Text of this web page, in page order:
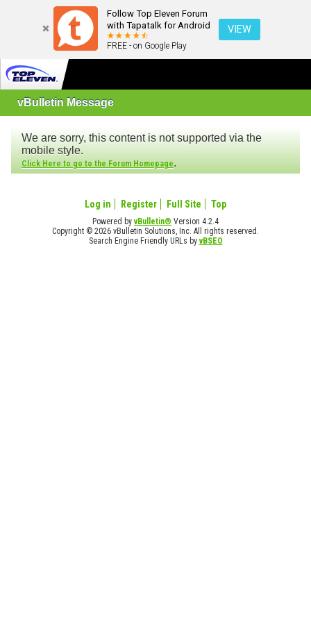
Follow Top Eleven Forum
with Tapatalk for Android
FREE - on Google Play
VIEW
vBulletin Message
We are sorry, this content is not supported via the
mobile style.
Click Here to go to the Forum Homepage.
Log in Register Full Site Top
Powered byvBulletin® Version 4.2.4
Copyright © 2026 vBulletin Solutions, Inc. All rights reserved.
Search Engine Friendly URLs byvBSEO